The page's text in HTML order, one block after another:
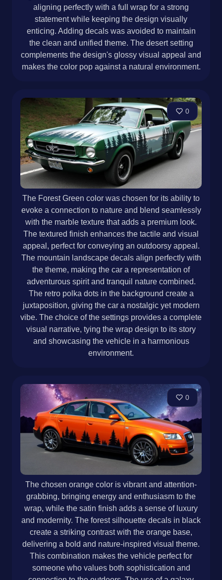
aligning perfectly with a full wrap for a strong
statement while keeping the design visually
enticing. Adding decals was avoided to maintain
the clean and unified theme. The desert setting
complements the design's glossy visual appeal and
makes the color pop against a natural environment.
0
The Forest Green color was chosen for its ability to
evoke a connection to nature and blend seamlessly
with the marble texture that adds a premium look.
The textured finish enhances the tactile and visual
appeal, perfect for conveying an outdoorsy appeal.
The mountain landscape decals align perfectly with
the theme, making the car a representation of
adventurous spirit and tranquil nature combined.
The retro polka dots in the background create a
juxtaposition, giving the car a nostalgic yet modern
vibe. The choice of the settings provides a complete
visual narrative, tying the wrap design to its story
and showcasing the vehicle in a harmonious
environment.
0
The chosen orange color is vibrant and attention-
grabbing, bringing energy and enthusiasm to the
wrap, while the satin finish adds a sense of luxury
and modernity. The forest silhouette decals in black
create a striking contrast with the orange base,
delivering a bold and nature-inspired visual theme.
This combination makes the vehicle perfect for
someone who values both sophistication and